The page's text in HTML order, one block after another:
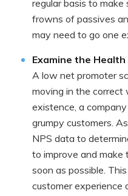
regular basis to
frowns of passives
may need to go one
Examine the
A low net promoter
moving in the correct
existence, a
grumpy customers.
NPS data to
to improve and make
soon as possible.
customer experience